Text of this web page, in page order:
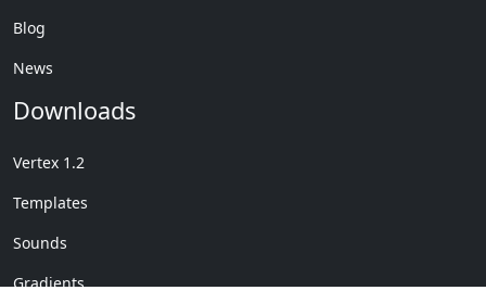
Blog
News
Downloads
Vertex 1.2
Templates
Sounds
Gradients